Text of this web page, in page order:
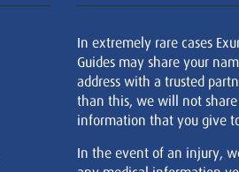
In extremely rare cases
Guides may share your
address with a trusted
than this, we will not
information that you give
In the event of an injury,